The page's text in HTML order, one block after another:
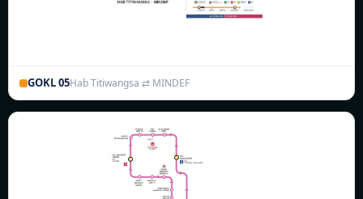
GOKL 05Hab Titiwangsa ⇄ MINDEF